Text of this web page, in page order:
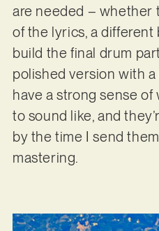
are needed – whether
of the lyrics, a different
build the final drum
polished version with a
have a strong sense
to sound like, and
by the time I send
mastering.